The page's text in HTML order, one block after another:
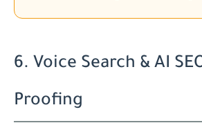
6. Voice Search & AI
Proofing